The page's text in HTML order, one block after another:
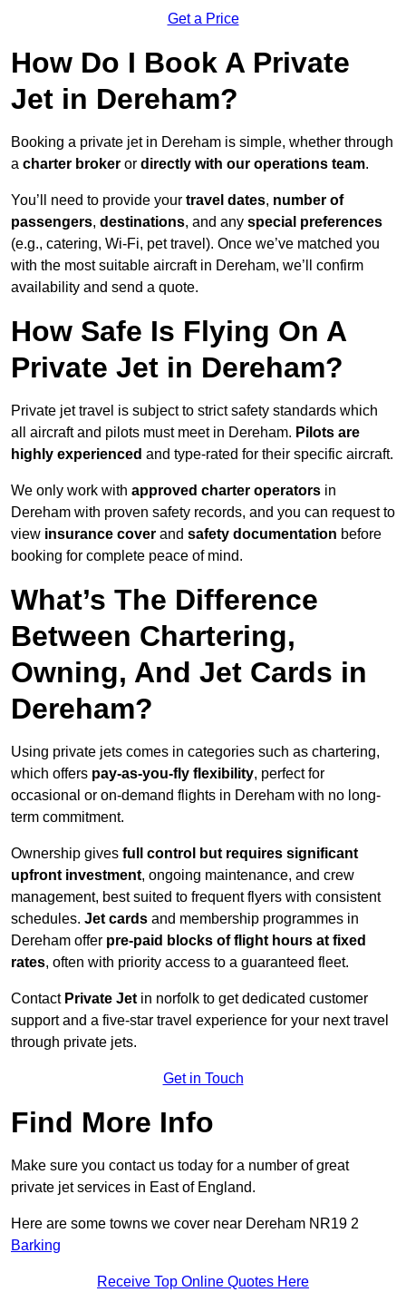
Get a Price
How Do I Book A Private
Jet in Dereham?
Booking a private jet in Dereham is simple, whether through
a charter broker or directly with our operations team.
You’ll need to provide your travel dates, number of
passengers, destinations, and any special preferences
(e.g., catering, Wi-Fi, pet travel). Once we’ve matched you
with the most suitable aircraft in Dereham, we’ll confirm
availability and send a quote.
How Safe Is Flying On A
Private Jet in Dereham?
Private jet travel is subject to strict safety standards which
all aircraft and pilots must meet in Dereham. Pilots are
highly experienced and type-rated for their specific aircraft.
We only work with approved charter operators in
Dereham with proven safety records, and you can request to
view insurance cover and safety documentation before
booking for complete peace of mind.
What’s The Difference
Between Chartering,
Owning, And Jet Cards in
Dereham?
Using private jets comes in categories such as chartering,
which offers pay-as-you-fly flexibility, perfect for
occasional or on-demand flights in Dereham with no long-
term commitment.
Ownership gives full control but requires significant
upfront investment, ongoing maintenance, and crew
management, best suited to frequent flyers with consistent
schedules. Jet cards and membership programmes in
Dereham offer pre-paid blocks of flight hours at fixed
rates, often with priority access to a guaranteed fleet.
Contact Private Jet in norfolk to get dedicated customer
support and a five-star travel experience for your next travel
through private jets.
Get in Touch
Find More Info
Make sure you contact us today for a number of great
private jet services in East of England.
Here are some towns we cover near Dereham NR19 2
Barking
Receive Top Online Quotes Here